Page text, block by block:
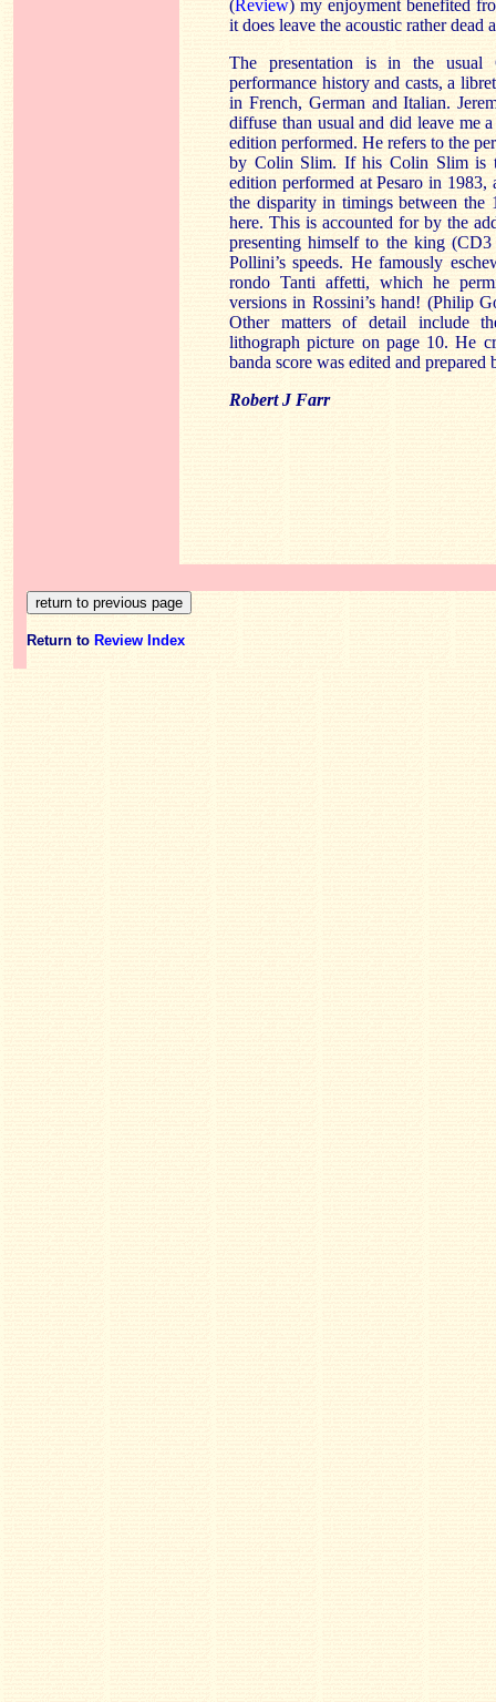
( Review) my enjoyment benefited
it does leave the acoustic rather dead
The presentation is in the
performance history and casts, a
in French, German and Italian.
diffuse than usual and did leave me
edition performed. He refers to the
by Colin Slim. If his Colin Slim is
edition performed at Pesaro in
the disparity in timings between the
here. This is accounted for by the
presenting himself to the king
Pollini’s speeds. He famously
rondo Tanti affetti, which he
versions in Rossini’s hand! (Philip
Other matters of detail include
lithograph picture on page 10. He
banda score was edited and
Robert J Farr
Return to Review Index